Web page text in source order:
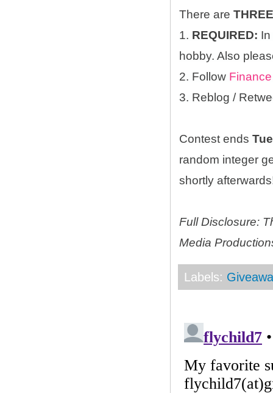
There are THREE
1. REQUIRED:
hobby. Also
2. Follow
3. Reblog /
Contest ends
random integer
shortly
Full Disclosure:
Media
Labels: